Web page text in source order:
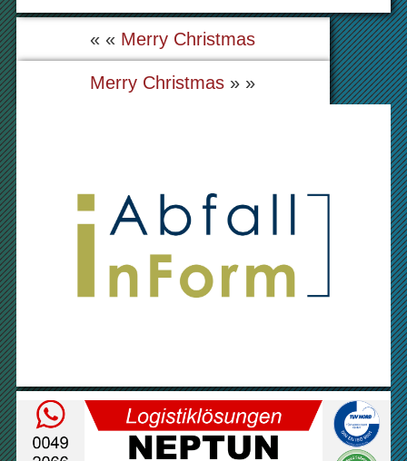
« « Merry Christmas
Merry Christmas » »